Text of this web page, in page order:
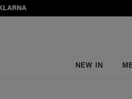
NEW IN